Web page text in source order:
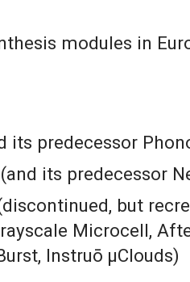
modules in
its predecessor
(and its predecessor
but
Microcell,
Instruō µClouds)